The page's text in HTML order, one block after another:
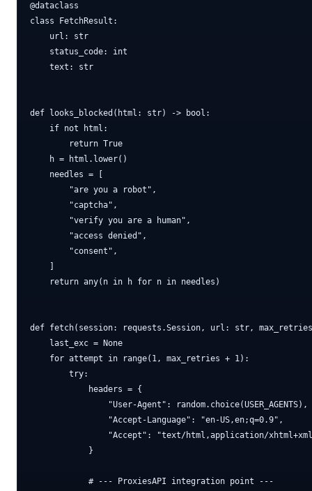
@dataclass
class FetchResult:
    url: str
    status_code: int
    text: str
def looks_blocked(html: str) -> bool:
    if not html:
        return True
    h = html.lower()
    needles = [
        "are you a robot",
        "captcha",
        "verify you are a human",
        "access denied",
        "consent",
    return any(n in h for n in needles)
def fetch(session: requests.Session, url: str,
    last_exc = None
    for attempt in range(1, max_retries + 1):
        try:
            headers = {
                "User-Agent": random.choice(USER_AGENTS),
                "Accept-Language": "en-US,en;q=0.9",
"Accept": "text/html,application/
            }
            # --- ProxiesAPI integration point ---